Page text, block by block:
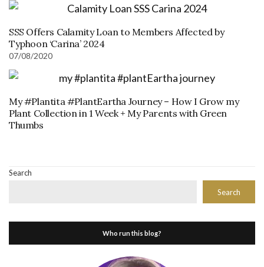
SSS Offers Calamity Loan to Members Affected by
Typhoon ‘Carina’ 2024
07/08/2020
My #Plantita #PlantEartha Journey – How I Grow my
Plant Collection in 1 Week + My Parents with Green
Thumbs
Search
Search
Who run this blog?